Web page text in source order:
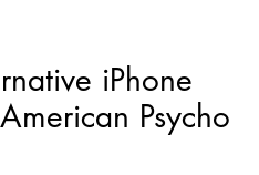
iPhone
Psycho